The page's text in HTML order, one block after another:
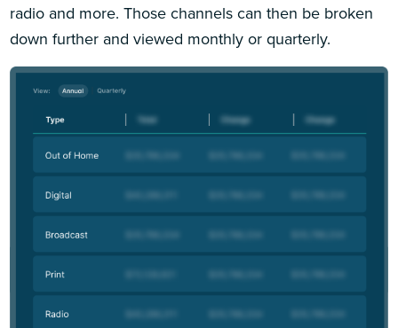
radio and more. Those channels can then be broken
down further and viewed monthly or quarterly.